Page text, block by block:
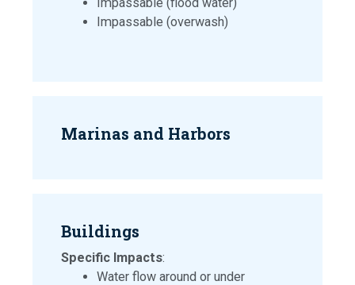
Impassable (overwash)
Marinas and Harbors
Buildings
Specific Impacts:
Water flow around or under